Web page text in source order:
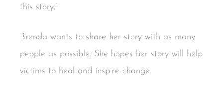
this story.”
Brenda wants to share her story with as many
people as possible. She hopes her story will help
victims to heal and inspire change.